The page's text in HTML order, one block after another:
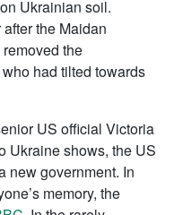
Ukrainian soil.
the Maidan
the
had tilted towards
US official Victoria
Ukraine shows, the US
new government. In
memory, the